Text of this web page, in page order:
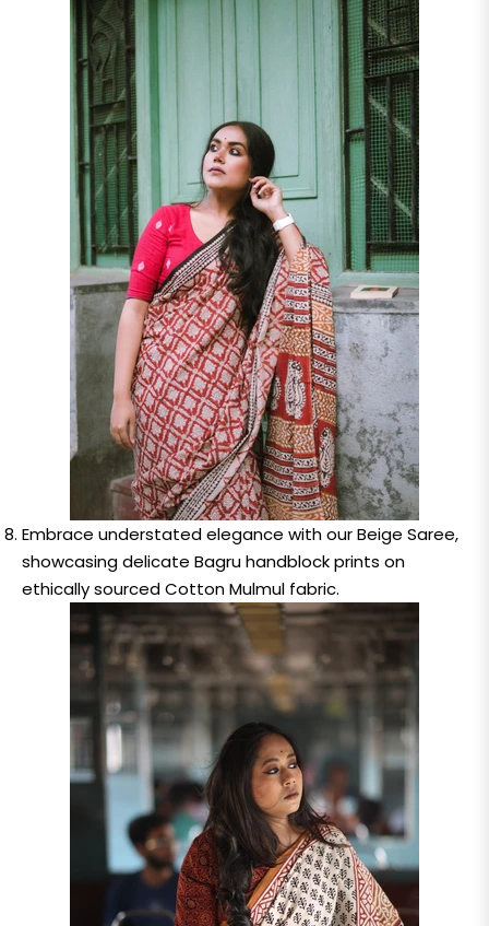
Embrace understated elegance with our Beige Saree,
showcasing delicate Bagru handblock prints on
ethically sourced Cotton Mulmul fabric.